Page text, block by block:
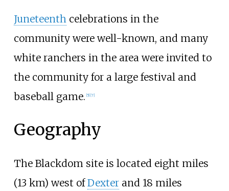
Juneteenthcelebrations in the
community were well-known, and many
white ranchers in the area were invited to
the community for a large festival and
baseball game. [5] [7]
Geography
The Blackdom site is located eight miles
(13 km) west ofDexterand 18 miles